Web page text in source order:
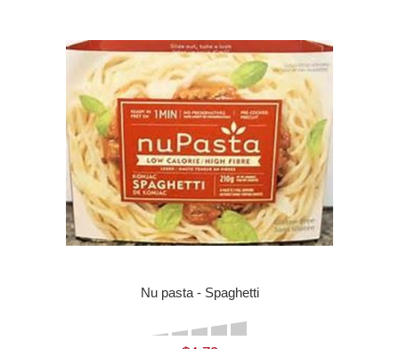
Nu pasta - Spaghetti